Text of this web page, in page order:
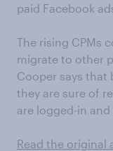
paid Facebook
The rising CPMs
migrate to other
Cooper says that
they are sure of
are logged-in and
Read the original